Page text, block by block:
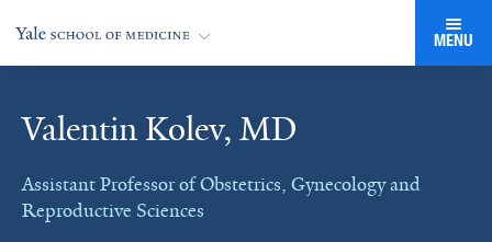
MENU
Valentin Kolev, MD
Assistant Professor of Obstetrics, Gynecology and
Reproductive Sciences
Cards